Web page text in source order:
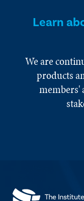
Learn
We are
products
members'